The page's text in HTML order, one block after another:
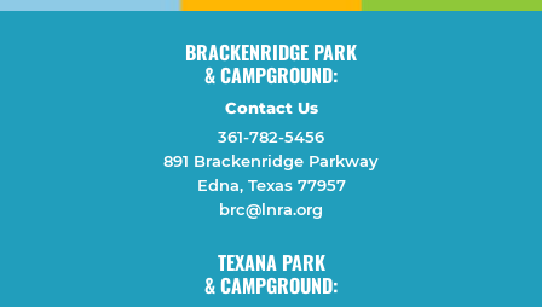
BRACKENRIDGE PARK
& CAMPGROUND:
Contact Us
361-782-5456
891 Brackenridge Parkway
Edna, Texas 77957
brc@lnra.org
TEXANA PARK
& CAMPGROUND: